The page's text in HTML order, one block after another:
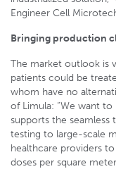
Engineer Cell
Bringing production
The market outlook is
patients could be
whom have no
of Limula: “We want
supports the
testing to large-scale
healthcare providers
doses per square